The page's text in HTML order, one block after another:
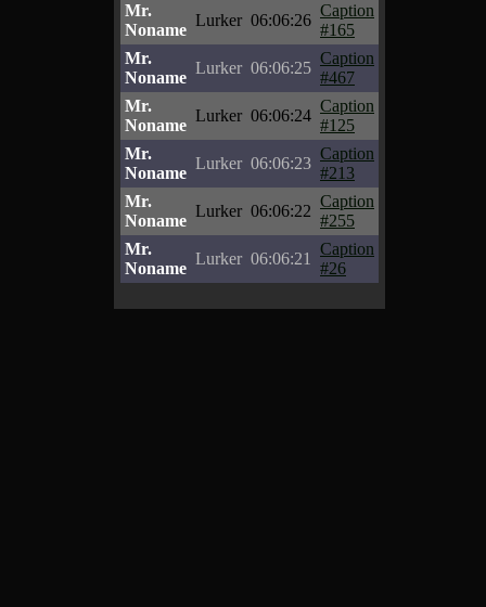
Mr.
Noname
Lurker 06:06:26
Caption
#165
Mr.
Noname
Lurker 06:06:25
Caption
#467
Mr.
Noname
Lurker 06:06:24
Caption
#125
Mr.
Noname
Lurker 06:06:23
Caption
#213
Mr.
Noname
Lurker 06:06:22
Caption
#255
Mr.
Noname
Lurker 06:06:21
Caption
#26